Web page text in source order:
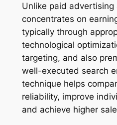
Unlike paid
concentrates on
typically through
technological
targeting, and also
well-executed search
technique helps
reliability, improve
and achieve higher